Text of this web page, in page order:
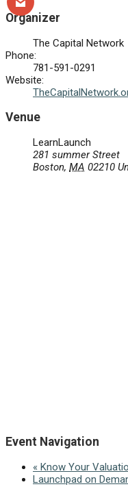
Organizer
The Capital Network
Phone:
781-591-0291
Website:
Venue
LearnLaunch
281 summer Street
Boston, MA 02210
Event Navigation
« Know Your
Launchpad on